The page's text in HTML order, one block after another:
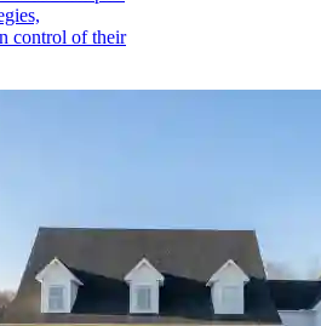
control of their